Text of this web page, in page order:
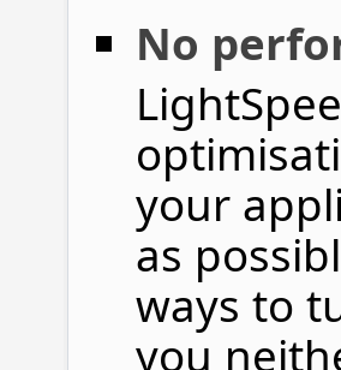
No
your
as
ways to
you